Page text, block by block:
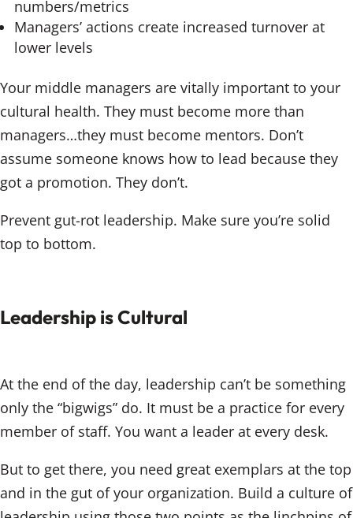
numbers/metrics
Managers’ actions create increased turnover at
lower levels
Your middle managers are vitally important to your
cultural health. They must become more than
managers…they must become mentors. Don’t
assume someone knows how to lead because they
got a promotion. They don’t.
Prevent gut-rot leadership. Make sure you’re solid
top to bottom.
Leadership is Cultural
At the end of the day, leadership can’t be something
only the “bigwigs” do. It must be a practice for every
member of staff. You want a leader at every desk.
But to get there, you need great exemplars at the top
and in the gut of your organization. Build a culture of